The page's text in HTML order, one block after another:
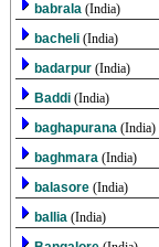
babrala (India)
bacheli (India)
badarpur (India)
Baddi (India)
baghapurana (India)
baghmara (India)
balasore (India)
ballia (India)